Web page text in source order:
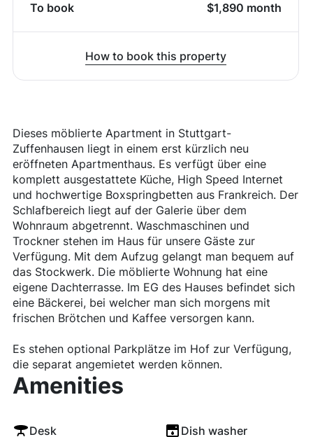
To book $1,890 month
How to book this property
Dieses möblierte Apartment in Stuttgart-
Zuffenhausen liegt in einem erst kürzlich neu
eröffneten Apartmenthaus. Es verfügt über eine
komplett ausgestattete Küche, High Speed Internet
und hochwertige Boxspringbetten aus Frankreich. Der
Schlafbereich liegt auf der Galerie über dem
Wohnraum abgetrennt. Waschmaschinen und
Trockner stehen im Haus für unsere Gäste zur
Verfügung. Mit dem Aufzug gelangt man bequem auf
das Stockwerk. Die möblierte Wohnung hat eine
eigene Dachterrasse. Im EG des Hauses befindet sich
eine Bäckerei, bei welcher man sich morgens mit
frischen Brötchen und Kaffee versorgen kann.
Es stehen optional Parkplätze im Hof zur Verfügung,
die separat angemietet werden können.
Amenities
Desk Dish washer